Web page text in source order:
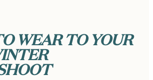
WEAR TO YOUR